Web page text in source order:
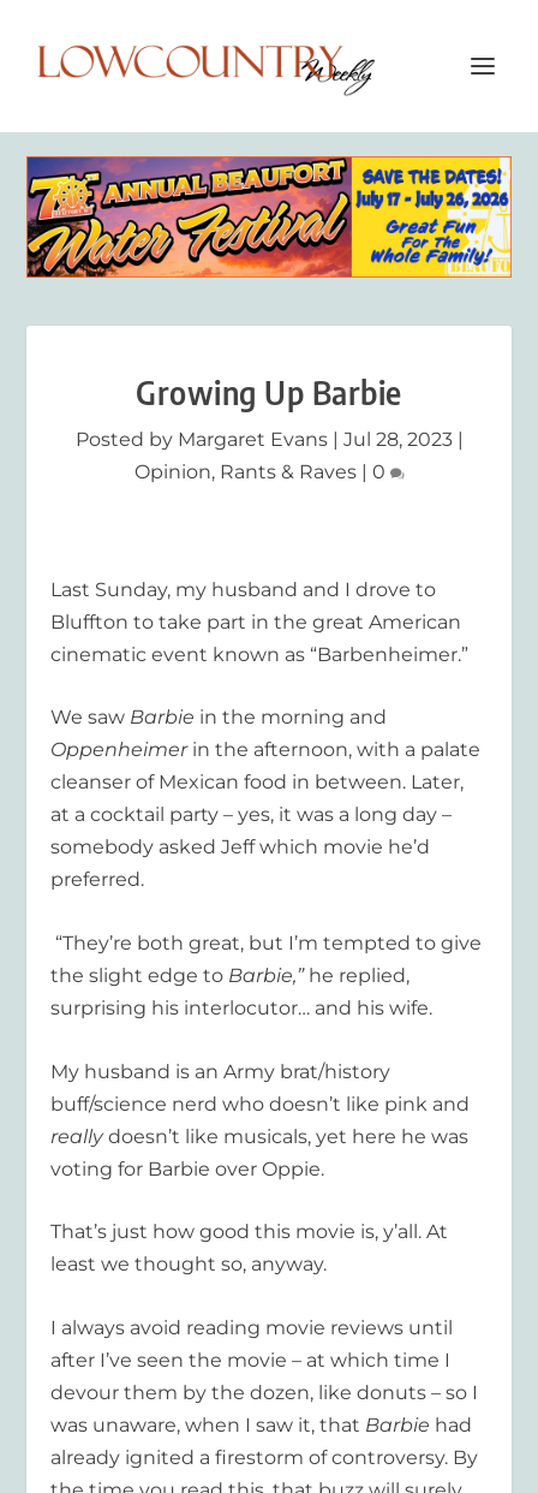
Growing Up Barbie
Posted by Margaret Evans| Jul 28, 2023|
Opinion, Rants & Raves| 0
Last Sunday, my husband and I drove to
Bluffton to take part in the great American
cinematic event known as “Barbenheimer.”
We saw Barbie in the morning and
Oppenheimerin the afternoon, with a palate
cleanser of Mexican food in between. Later,
at a cocktail party – yes, it was a long day –
somebody asked Jeff which movie he’d
preferred.
“They’re both great, but I’m tempted to give
the slight edge to Barbie,”he replied,
surprising his interlocutor… and his wife.
My husband is an Army brat/history
buff/science nerd who doesn’t like pink and
reallydoesn’t like musicals, yet here he was
voting for Barbie over Oppie.
That’s just how good this movie is, y’all. At
least we thought so, anyway.
I always avoid reading movie reviews until
after I’ve seen the movie – at which time I
devour them by the dozen, like donuts – so I
was unaware, when I saw it, that Barbie had
already ignited a firestorm of controversy. By